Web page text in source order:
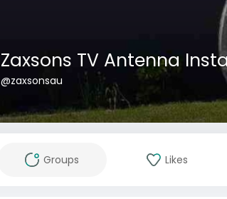
Zaxsons TV Antenna
@zaxsonsau
Groups Likes